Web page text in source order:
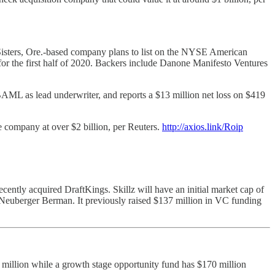
Ore.-based company plans to list on the NYSE American
the first half of 2020. Backers include Danone Manifesto Ventures
as lead underwriter, and reports a $13 million net loss on $419
at over $2 billion, per Reuters. http://axios.link/Roip
acquired DraftKings. Skillz will have an initial market cap of
Berman. It previously raised $137 million in VC funding
while a growth stage opportunity fund has $170 million